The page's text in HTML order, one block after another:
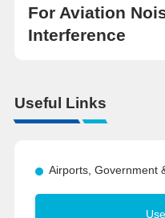
For Aviation
Interference
Useful Links
Airports, Government